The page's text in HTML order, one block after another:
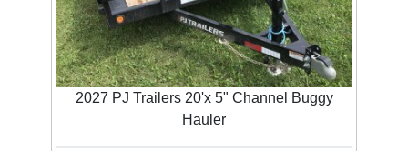
2027 PJ Trailers 20'x 5" Channel Buggy
Hauler